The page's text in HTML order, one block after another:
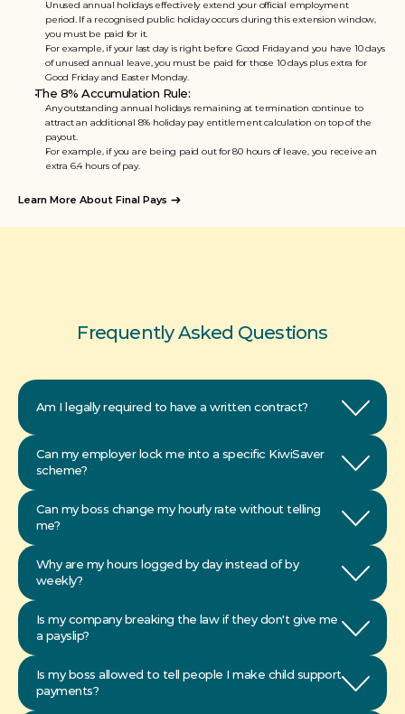
Unused annual holidays effectively extend your official employment
period. If a recognised public holiday occurs during this extension window,
you must be paid for it.
For example, if your last day is right before Good Friday and you have 10 days
of unused annual leave, you must be paid for those 10 days plus extra for
Good Friday and Easter Monday.
The 8% Accumulation Rule:
Any outstanding annual holidays remaining at termination continue to
attract an additional 8% holiday pay entitlement calculation on top of the
payout.
For example, if you are being paid out for 80 hours of leave, you receive an
extra 6.4 hours of pay.
Learn More About Final Pays
Frequently Asked Questions
Am I legally required to have a written contract?
Can my employer lock me into a specific KiwiSaver
scheme?
Can my boss change my hourly rate without telling
Why are my hours logged by day instead of by
weekly?
Is my company breaking the law if they don't give me
a payslip?
Is my boss allowed to tell people I make child support
payments?